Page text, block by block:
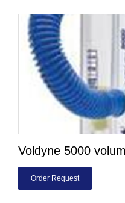
Voldyne 5000
Order Request